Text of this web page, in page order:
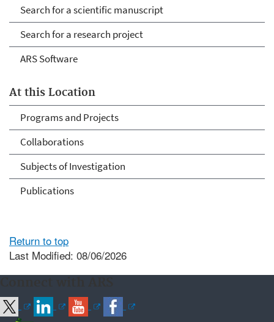
Search for a scientific manuscript
Search for a research project
ARS Software
At this Location
Programs and Projects
Collaborations
Subjects of Investigation
Publications
Return to top
Last Modified: 08/06/2026